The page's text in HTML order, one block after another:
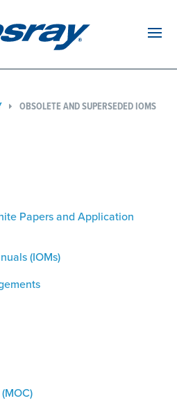
OBSOLETE AND SUPERSEDED IOMS
Papers and Application
(IOMs)